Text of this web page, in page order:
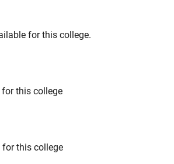
for this college.
this college
this college